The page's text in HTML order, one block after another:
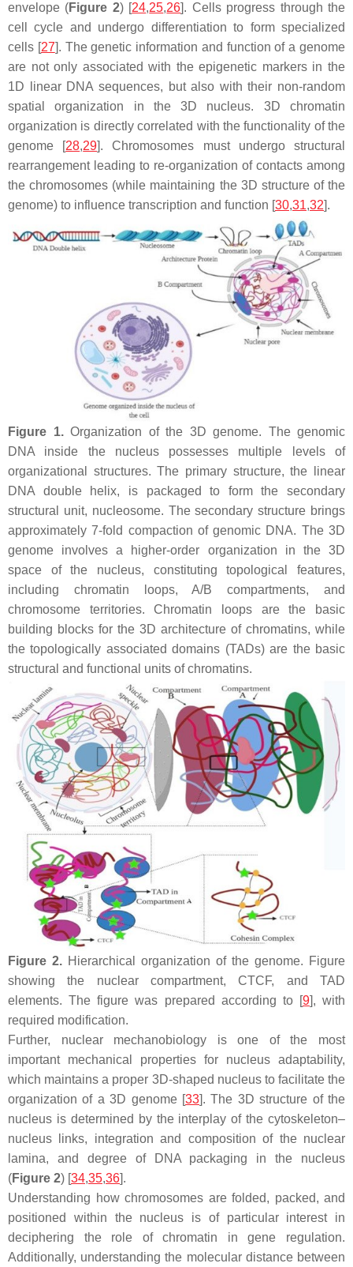
envelope (Figure 2) [24,25,26]. Cells progress through the
cell cycle and undergo differentiation to form specialized
cells [27]. The genetic information and function of a genome
are not only associated with the epigenetic markers in the
1D linear DNA sequences, but also with their non-random
spatial organization in the 3D nucleus. 3D chromatin
organization is directly correlated with the functionality of the
genome [28,29]. Chromosomes must undergo structural
rearrangement leading to re-organization of contacts among
the chromosomes (while maintaining the 3D structure of the
genome) to influence transcription and function [30,31,32].
Figure 1.Organization of the 3D genome. The genomic
DNA inside the nucleus possesses multiple levels of
organizational structures. The primary structure, the linear
DNA double helix, is packaged to form the secondary
structural unit, nucleosome. The secondary structure brings
approximately 7-fold compaction of genomic DNA. The 3D
genome involves a higher-order organization in the 3D
space of the nucleus, constituting topological features,
including chromatin loops, A/B compartments, and
chromosome territories. Chromatin loops are the basic
building blocks for the 3D architecture of chromatins, while
the topologically associated domains (TADs) are the basic
structural and functional units of chromatins.
Figure 2. Hierarchical organization of the genome. Figure
showing the nuclear compartment, CTCF, and TAD
elements. The figure was prepared according to [9], with
required modification.
Further, nuclear mechanobiology is one of the most
important mechanical properties for nucleus adaptability,
which maintains a proper 3D-shaped nucleus to facilitate the
organization of a 3D genome [33]. The 3D structure of the
nucleus is determined by the interplay of the cytoskeleton–
nucleus links, integration and composition of the nuclear
lamina, and degree of DNA packaging in the nucleus
(Figure 2) [34,35,36].
Understanding how chromosomes are folded, packed, and
positioned within the nucleus is of particular interest in
deciphering the role of chromatin in gene regulation.
Additionally, understanding the molecular distance between